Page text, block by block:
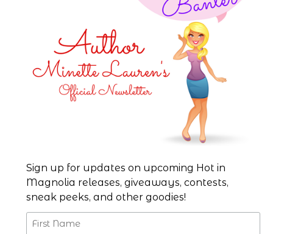
Sign up for updates on upcoming Hot in
Magnolia releases, giveaways, contests,
sneak peeks, and other goodies!